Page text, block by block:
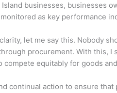
businesses, businesses
as key performance
let me say this. Nobody
procurement. With this, I
compete equitably for goods
continual action to ensure